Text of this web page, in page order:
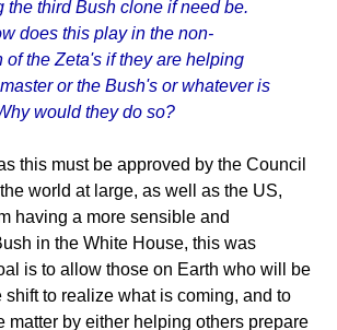
the third Bush clone if need be.
does this play in the non-
of the Zeta's if they are helping
or the Bush's or whatever is
would they do so?
this must be approved by the Council
world at large, as well as the US,
having a more sensible and
in the White House, this was
is to allow those on Earth who will be
shift to realize what is coming, and to
matter by either helping others prepare